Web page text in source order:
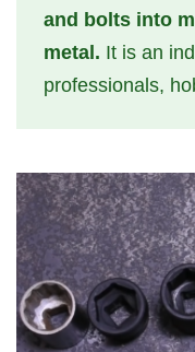
and bolts into
metal. It is an
professionals,